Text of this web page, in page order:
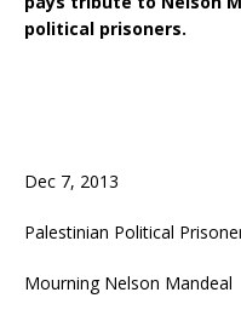
political prisoners.
Dec 7, 2013
Palestinian Political
Mourning Nelson Mandeal